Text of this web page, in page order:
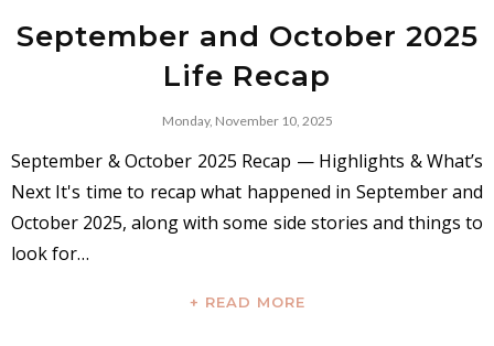
September and October 2025
Life Recap
Monday, November 10, 2025
September & October 2025 Recap — Highlights & What’s
Next It's time to recap what happened in September and
October 2025, along with some side stories and things to
look for…
+ READ MORE